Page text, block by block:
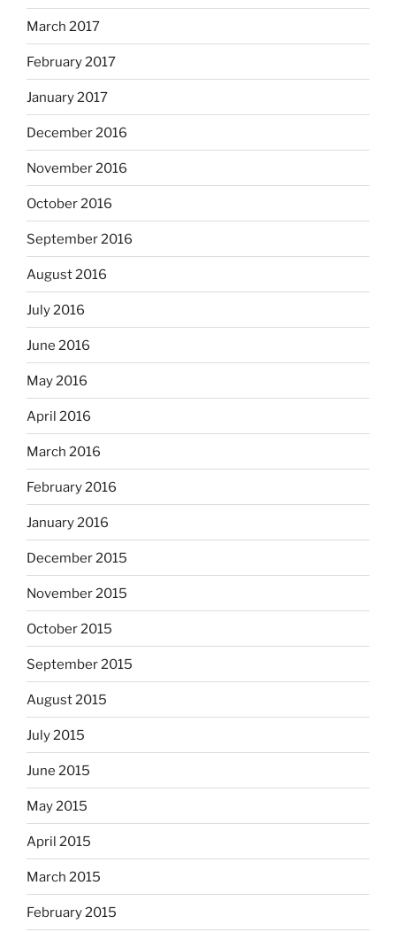
March 2017
February 2017
January 2017
December 2016
November 2016
October 2016
September 2016
August 2016
July 2016
June 2016
May 2016
April 2016
March 2016
February 2016
January 2016
December 2015
November 2015
October 2015
September 2015
August 2015
July 2015
June 2015
May 2015
April 2015
March 2015
February 2015